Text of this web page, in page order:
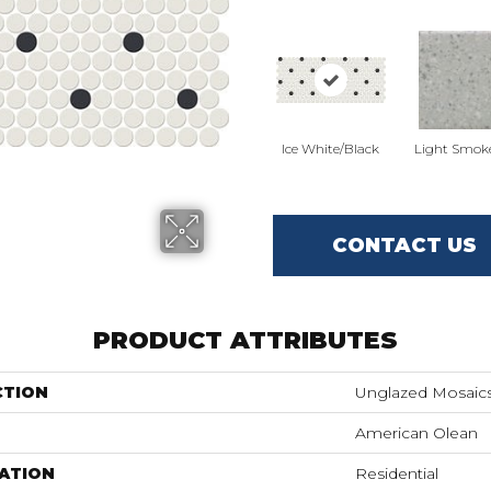
Ice White/Black Light
CONTACT US
PRODUCT ATTRIBUTES
Unglazed
American Olean
Residential